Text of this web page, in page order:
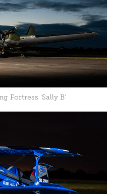
Fortress 'Sally B'